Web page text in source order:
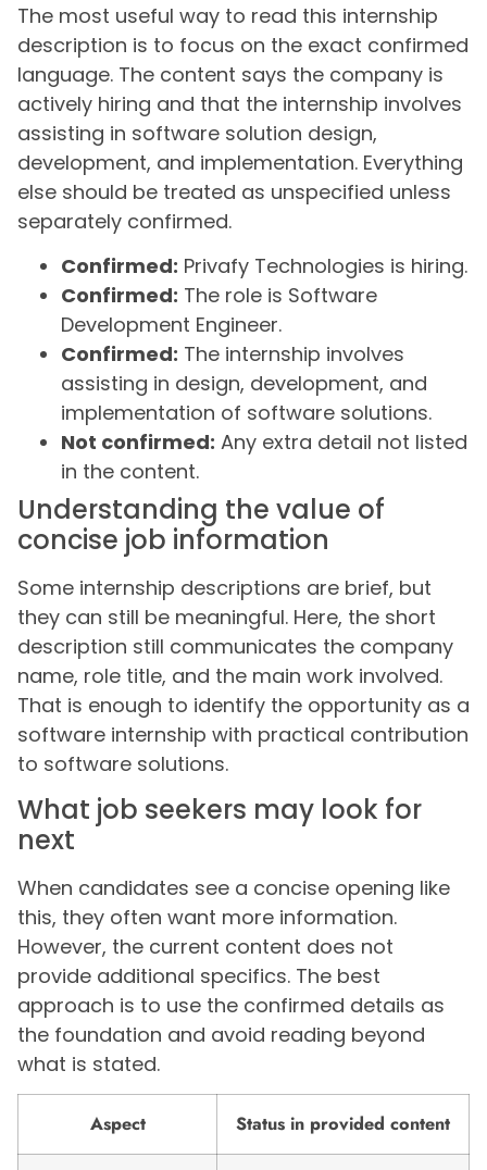
The most useful way to read this internship
description is to focus on the exact confirmed
language. The content says the company is
actively hiring and that the internship involves
assisting in software solution design,
development, and implementation. Everything
else should be treated as unspecified unless
separately confirmed.
Confirmed: Privafy Technologies is hiring.
Confirmed: The role is Software
Development Engineer.
Confirmed: The internship involves
assisting in design, development, and
implementation of software solutions.
Not confirmed: Any extra detail not listed
in the content.
Understanding the value of
concise job information
Some internship descriptions are brief, but
they can still be meaningful. Here, the short
description still communicates the company
name, role title, and the main work involved.
That is enough to identify the opportunity as a
software internship with practical contribution
to software solutions.
What job seekers may look for
next
When candidates see a concise opening like
this, they often want more information.
However, the current content does not
provide additional specifics. The best
approach is to use the confirmed details as
the foundation and avoid reading beyond
what is stated.
Aspect Status in provided content